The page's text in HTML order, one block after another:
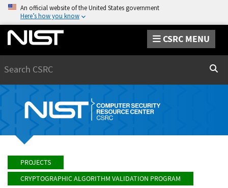
An official website of the United States government
Here’s how you know
CSRC MENU
PROJECTS
CRYPTOGRAPHIC ALGORITHM VALIDATION PROGRAM